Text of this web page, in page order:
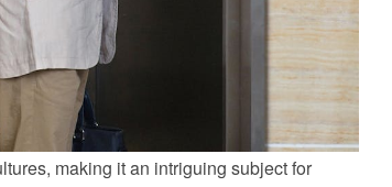
making it an intriguing subject for